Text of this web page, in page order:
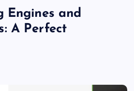
Engines and
A Perfect